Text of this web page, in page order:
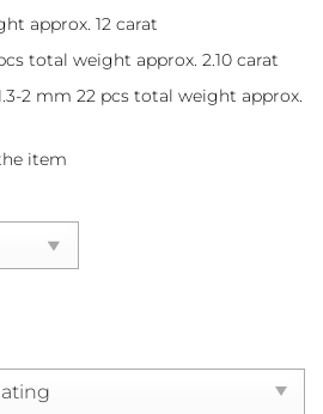
approx. 12 carat
total weight approx. 2.10 carat
2 mm 22 pcs total weight approx.
item